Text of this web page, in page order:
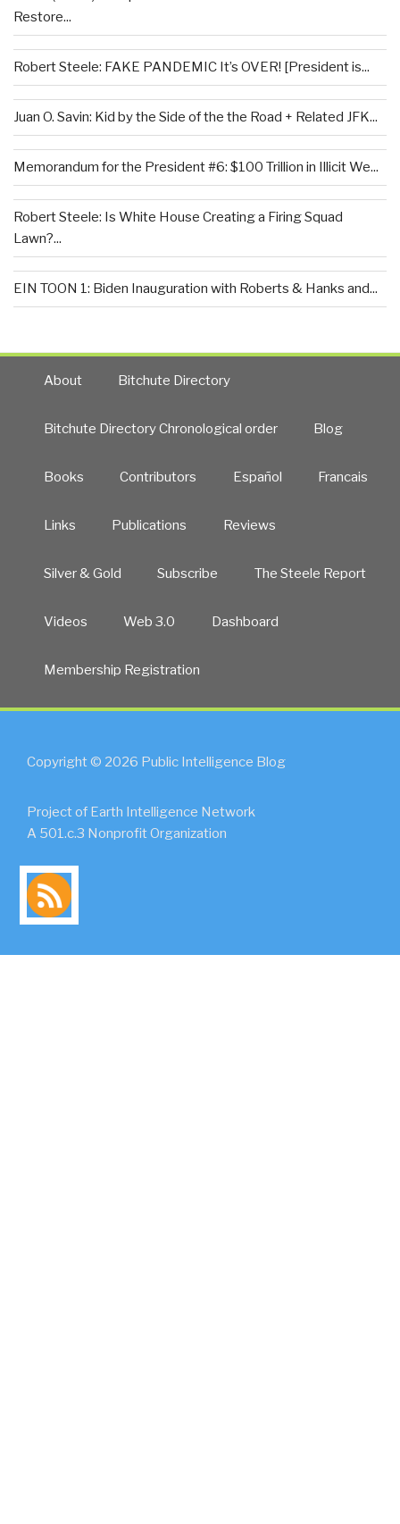
Restore...
Robert Steele: FAKE PANDEMIC It’s OVER! [President is...
Juan O. Savin: Kid by the Side of the the Road + Related JFK...
Memorandum for the President #6: $100 Trillion in Illicit We...
Robert Steele: Is White House Creating a Firing Squad
Lawn?...
EIN TOON 1: Biden Inauguration with Roberts & Hanks and...
About Bitchute Directory
Bitchute Directory Chronological order Blog
Books Contributors Español Francais
Links Publications Reviews
Silver & Gold Subscribe The Steele Report
Videos Web 3.0 Dashboard
Membership Registration
Copyright © 2026 Public Intelligence Blog
Project of Earth Intelligence Network
A 501.c.3 Nonprofit Organization